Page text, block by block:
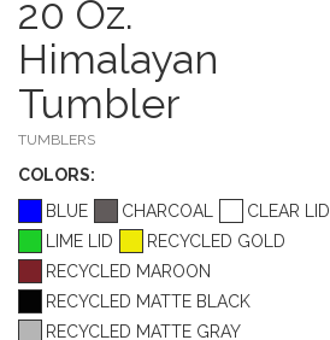
20 Oz.
Himalayan
Tumbler
TUMBLERS
COLORS:
BLUE
CHARCOAL
CLEAR LID
LIME LID
RECYCLED GOLD
RECYCLED MAROON
RECYCLED MATTE BLACK
RECYCLED MATTE GRAY